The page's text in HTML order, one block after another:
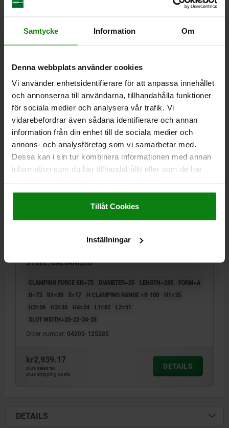
Samtycke Information Om
Denna webbplats använder cookies
Vi använder enhetsidentifierare för att anpassa innehållet
och annonserna till användarna, tillhandahålla funktioner
för sociala medier och analysera vår trafik. Vi
vidarebefordrar även sådana identifierare och annan
information från din enhet till de sociala medier och
annons- och analysföretag som vi samarbetar med.
Dessa kan i sin tur kombinera informationen med annan
information som du har tillhandahållit eller som de har
Impressum|Dataskydd|AGB
Tillåt Cookies
Inställningar
CLAMPING FORCE KN=75
H2=51 H3=34 H4=24 L1=60 L2=47
SLOT WIDTH=20-22-24-28
Order number:04203-125235
kr1,639.95
plus sales tax
plus shipping costs
DETAILS
04203 A
STEEL, GALVANIZED
CLAMPING FORCE KN=75 DIAMETER=25 LENGTH=285
FORM=A
B=73
B1=30 E=17 H CLAMPING RANGE =0-100
H1=35
H2=56
H3=35 H4=24 L1=62
L2=51
SLOT WIDTH=20-22-24-28
Order number: 04203-125285
kr2,939.17
plus sales tax
plus shipping costs
DETAILS
DETAILS